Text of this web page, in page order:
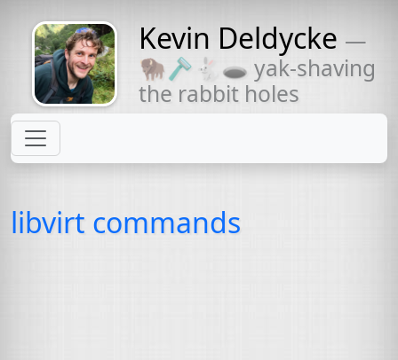
Might come
with a beard
Kevin Deldycke —
🦬🪒🐇🕳 yak-shaving
the rabbit holes
libvirt commands